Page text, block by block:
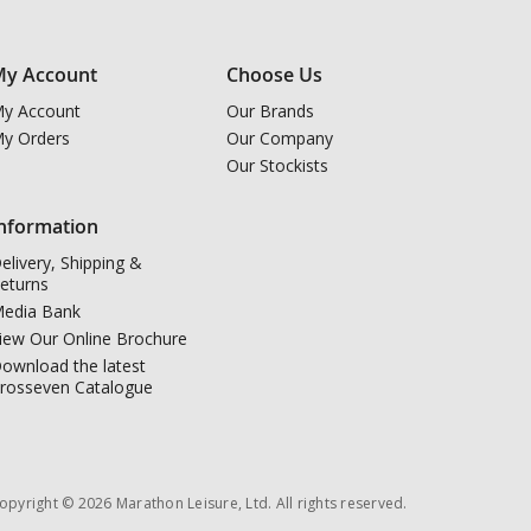
Account
Account
Orders
Choose Us
Our Brands
Our Company
Our Stockists
Shipping &
Bank
Our Online Brochure
the latest
Catalogue
© 2026 Marathon Leisure, Ltd. All rights reserved.